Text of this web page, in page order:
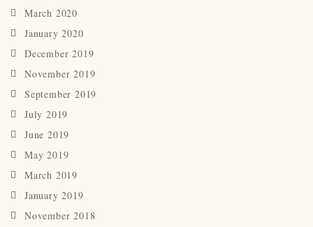
March 2020
January 2020
December 2019
November 2019
September 2019
July 2019
June 2019
May 2019
March 2019
January 2019
November 2018